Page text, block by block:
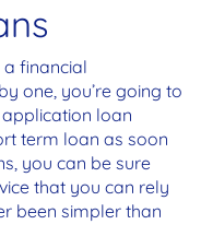
a financial
one, you’re going to
loan
term loan as soon
you can be sure
that you can rely
been simpler than